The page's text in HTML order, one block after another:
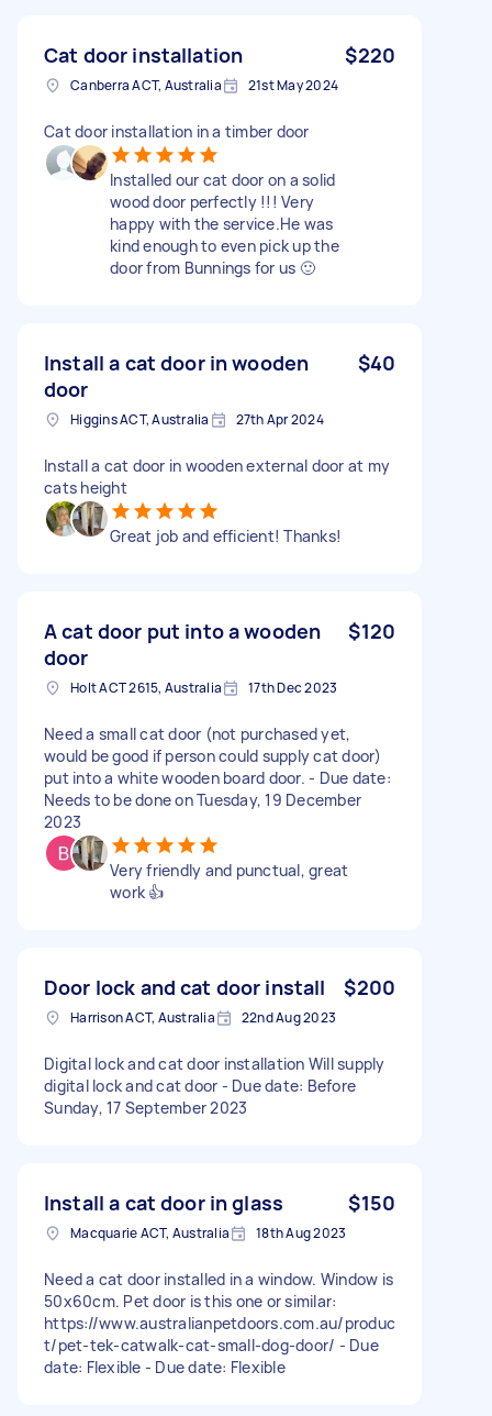
Cat door installation $220
Canberra ACT, Australia 21st May 2024
Cat door installation in a timber door
Installed our cat door on a solid
wood door perfectly !!! Very
happy with the service.He was
kind enough to even pick up the
door from Bunnings for us 🙂
Install a cat door in wooden
door
$40
Higgins ACT, Australia 27th Apr 2024
Install a cat door in wooden external door at my
cats height
Great job and efficient! Thanks!
A cat door put into a wooden
door
$120
Holt ACT 2615, Australia 17th Dec 2023
Need a small cat door (not purchased yet,
would be good if person could supply cat door)
put into a white wooden board door. - Due date:
Needs to be done on Tuesday, 19 December
2023
Very friendly and punctual, great
work 👍
Door lock and cat door install $200
Harrison ACT, Australia 22nd Aug 2023
Digital lock and cat door installation Will supply
digital lock and cat door - Due date: Before
Sunday, 17 September 2023
Install a cat door in glass $150
Macquarie ACT, Australia 18th Aug 2023
Need a cat door installed in a window. Window is
50x60cm. Pet door is this one or similar:
https://www.australianpetdoors.com.au/produc
t/pet-tek-catwalk-cat-small-dog-door/ - Due
date: Flexible - Due date: Flexible